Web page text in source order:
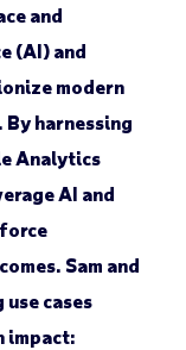
and
(AI) and
modern
harnessing
Analytics
AI and
Sam and
cases
impact: